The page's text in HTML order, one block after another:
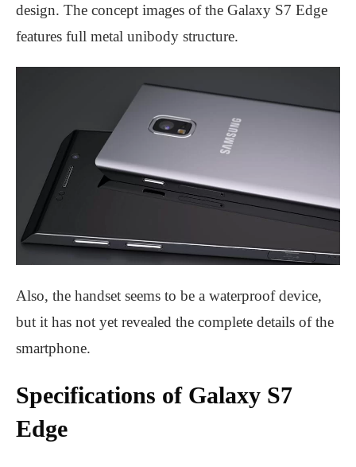
design. The concept images of the Galaxy S7 Edge
features full metal unibody structure.
Also, the handset seems to be a waterproof device,
but it has not yet revealed the complete details of the
smartphone.
Specifications of Galaxy S7
Edge